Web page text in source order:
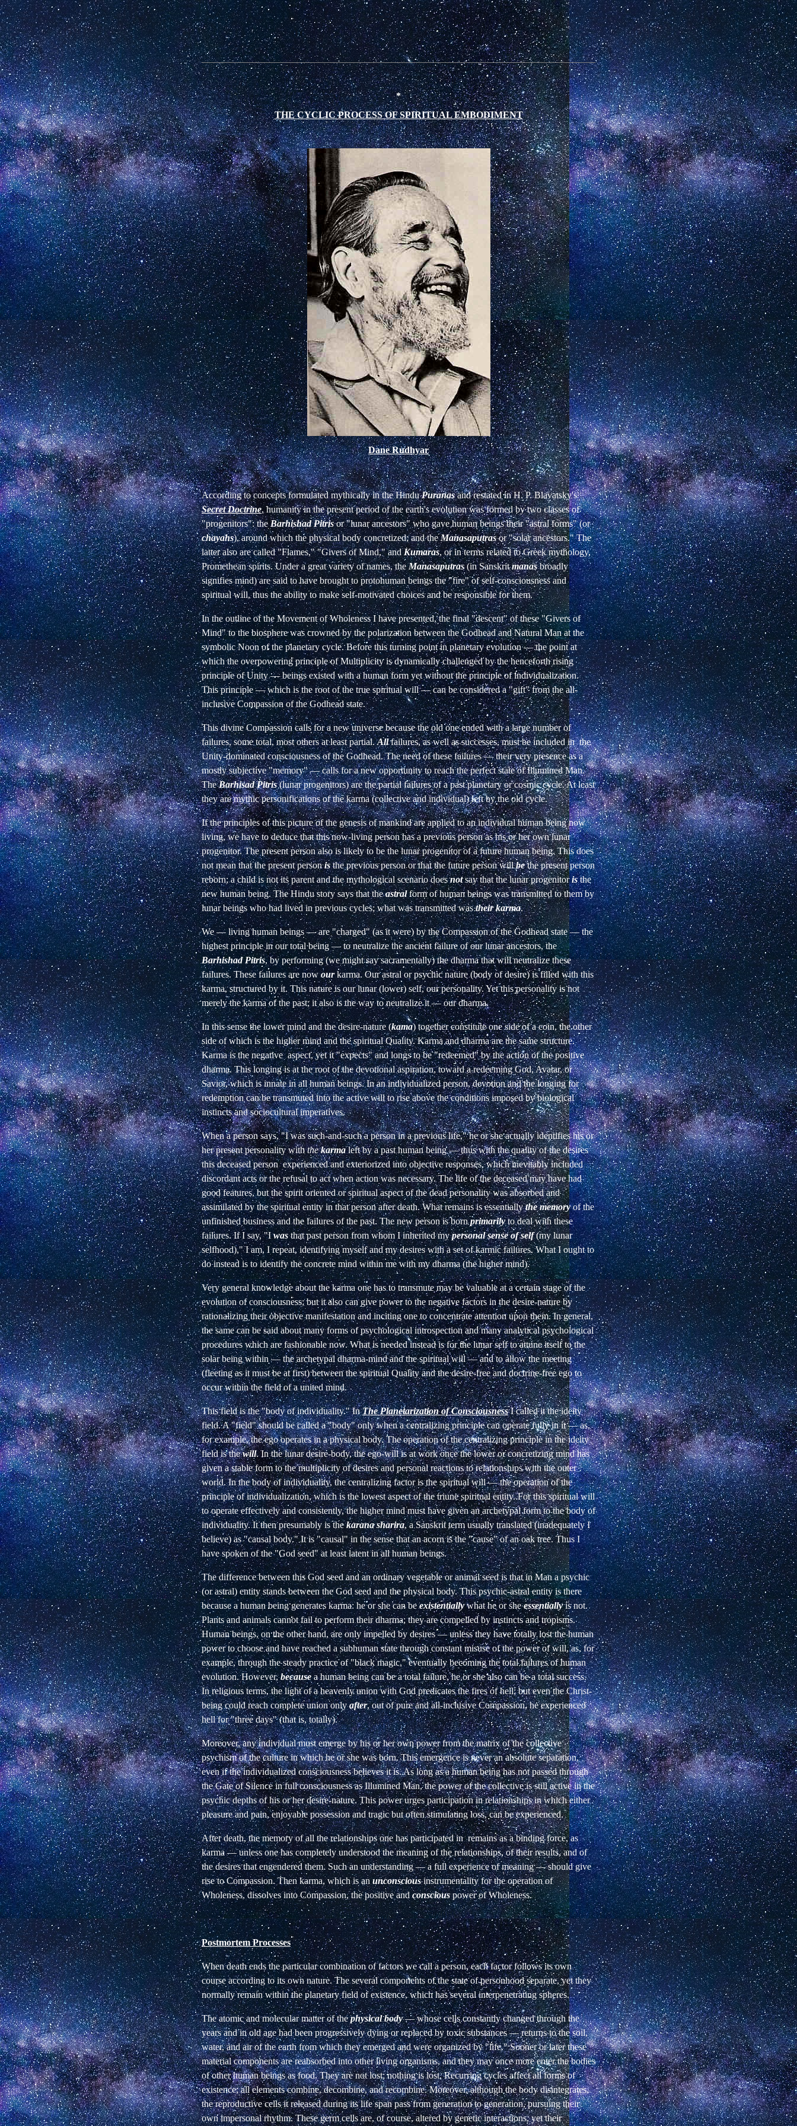
*
THE CYCLIC PROCESS OF SPIRITUAL EMBODIMENT
Dane Rudhyar
According to concepts formulated mythically in the HinduPuranasand restated in H. P. Blavatsky's
Secret Doctrine, humanity in the present period of the earth's evolution was formed by two classes of
"progenitors": theBarhishad Pitris or "lunar ancestors" who gave human beings their "astral forms" (or
chayahs), around which the physical body concretized; and theManasaputrasor "solar ancestors." The
latter also are called "Flames," "Givers of Mind," andKumaras, or in terms related to Greek mythology,
Promethean spirits. Under a great variety of names, theManasaputras (in Sanskritmanasbroadly
signifies mind) are said to have brought to protohuman beings the "fire" of self-consciousness and
spiritual will, thus the ability to make self-motivated choices and be responsible for them.
In the outline of the Movement of Wholeness I have presented, the final "descent" of these "Givers of
Mind" to the biosphere was crowned by the polarization between the Godhead and Natural Man at the
symbolic Noon of the planetary cycle. Before this turning point in planetary evolution — the point at
which the overpowering principle of Multiplicity is dynamically challenged by the henceforth rising
principle of Unity — beings existed with a human form yet without the principle of individualization.
This principle — which is the root of the true spiritual will — can be considered a "gift" from the all-
inclusive Compassion of the Godhead state.
This divine Compassion calls for a new universe because the old one ended with a large number of
failures, some total, most others at least partial.Allfailures, as well as successes, must be included in the
Unity-dominated consciousness of the Godhead. The need of these failures — their very presence as a
mostly subjective "memory" — calls for a new opportunity to reach the perfect state of Illumined Man.
TheBarhisad Pitris (lunar progenitors) are the partial failures of a past planetary or cosmic cycle. At least
they are mythic personifications of the karma (collective and individual) left by the old cycle.
If the principles of this picture of the genesis of mankind are applied to an individual human being now
living, we have to deduce that this now-living person has a previous person as his or her own lunar
progenitor. The present person also is likely to be the lunar progenitor of a future human being. This does
not mean that the present personis the previous person or that the future person willbe the present person
reborn; a child is not its parent and the mythological scenario doesnot say that the lunar progenitoris the
new human being. The Hindu story says that theastral form of human beings was transmitted to them by
lunar beings who had lived in previous cycles; what was transmitted wastheir karma.
We — living human beings — are "charged" (as it were) by the Compassion of the Godhead state — the
highest principle in our total being — to neutralize the ancient failure of our lunar ancestors, the
Barhishad Pitris, by performing (we might say sacramentally) the dharma that will neutralize these
failures. These failures are nowour karma. Our astral or psychic nature (body of desire) is filled with this
karma, structured by it. This nature is our lunar (lower) self, our personality. Yet this personality is not
merely the karma of the past; it also is the way to neutralize it — our dharma.
In this sense the lower mind and the desire-nature (kama) together constitute one side of a coin, the other
side of which is the higher mind and the spiritual Quality. Karma and dharma are the same structure.
Karma is the negative aspect, yet it "expects" and longs to be "redeemed" by the action of the positive
dharma. This longing is at the root of the devotional aspiration, toward a redeeming God, Avatar, or
Savior, which is innate in all human beings. In an individualized person, devotion and the longing for
redemption can be transmuted into the active will to rise above the conditions imposed by biological
instincts and sociocultural imperatives.
When a person says, "I was such-and-such a person in a previous life," he or she actually identifies his or
her present personality withthekarmaleft by a past human being — thus with the quality of the desires
this deceased person experienced and exteriorized into objective responses, which inevitably included
discordant acts or the refusal to act when action was necessary. The life of the deceased may have had
good features, but the spirit oriented or spiritual aspect of the dead personality was absorbed and
assimilated by the spiritual entity in that person after death. What remains is essentiallythe memoryof the
unfinished business and the failures of the past. The new person is bornprimarilyto deal with these
failures. If I say, "Iwas that past person from whom I inherited mypersonal sense of self (my lunar
selfhood)," I am, I repeat, identifying myself and my desires with a set of karmic failures. What I ought to
do instead is to identify the concrete mind within me with my dharma (the higher mind).
Very general knowledge about the karma one has to transmute may be valuable at a certain stage of the
evolution of consciousness; but it also can give power to the negative factors in the desire-nature by
rationalizing their objective manifestation and inciting one to concentrate attention upon them. In general,
the same can be said about many forms of psychological introspection and many analytical psychological
procedures which are fashionable now. What is needed instead is for the lunar self to attune itself to the
solar being within — the archetypal dharma-mind and the spiritual will — and to allow the meeting
(fleeting as it must be at first) between the spiritual Quality and the desire-free and doctrine-free ego to
occur within the field of a united mind.
This field is the "body of individuality." InThe Planetarization of Consciousness I called it the ideity
field. A "field" should be called a "body" only when a centralizing principle can operate fully in it — as,
for example, the ego operates in a physical body. The operation of the centralizing principle in the ideity
field is thewill. In the lunar desire-body, the ego-will is at work once the lower or concretizing mind has
given a stable form to the multiplicity of desires and personal reactions to relationships with the outer
world. In the body of individuality, the centralizing factor is the spiritual will — the operation of the
principle of individualization, which is the lowest aspect of the triune spiritual entity. For this spiritual will
to operate effectively and consistently, the higher mind must have given an archetypal form to the body of
individuality. It then presumably is thekarana sharira, a Sanskrit term usually translated (inadequately I
believe) as "causal body." It is "causal" in the sense that an acorn is the "cause" of an oak tree. Thus I
have spoken of the "God seed" at least latent in all human beings.
The difference between this God seed and an ordinary vegetable or animal seed is that in Man a psychic
(or astral) entity stands between the God seed and the physical body. This psychic-astral entity is there
because a human being generates karma: he or she can beexistentiallywhat he or sheessentiallyis not.
Plants and animals cannot fail to perform their dharma; they are compelled by instincts and tropisms.
Human beings, on the other hand, are only impelled by desires — unless they have totally lost the human
power to choose and have reached a subhuman state through constant misuse of the power of will, as, for
example, through the steady practice of "black magic," eventually becoming the total failures of human
evolution. However,becausea human being can be a total failure, he or she also can be a total success.
In religious terms, the light of a heavenly union with God predicates the fires of hell; but even the Christ-
being could reach complete union onlyafter, out of pure and all-inclusive Compassion, he experienced
hell for "three days" (that is, totally).
Moreover, any individual must emerge by his or her own power from the matrix of the collective
psychism of the culture in which he or she was born. This emergence is never an absolute separation,
even if the individualized consciousness believes it is. As long as a human being has not passed through
the Gate of Silence in full consciousness as Illumined Man, the power of the collective is still active in the
psychic depths of his or her desire-nature. This power urges participation in relationships in which either
pleasure and pain, enjoyable possession and tragic but often stimulating loss, can be experienced.
After death, the memory of all the relationships one has participated in remains as a binding force, as
karma — unless one has completely understood the meaning of the relationships, of their results, and of
the desires that engendered them. Such an understanding — a full experience of meaning — should give
rise to Compassion. Then karma, which is anunconsciousinstrumentality for the operation of
Wholeness, dissolves into Compassion, the positive andconsciouspower of Wholeness.
Postmortem Processes
When death ends the particular combination of factors we call a person, each factor follows its own
course according to its own nature. The several components of the state of personhood separate, yet they
normally remain within the planetary field of existence, which has several interpenetrating spheres.
The atomic and molecular matter of thephysical body — whose cells constantly changed through the
years and in old age had been progressively dying or replaced by toxic substances — returns to the soil,
water, and air of the earth from which they emerged and were organized by "life." Sooner or later these
material components are reabsorbed into other living organisms, and they may once more enter the bodies
of other human beings as food. They are not lost; nothing is lost. Recurring cycles affect all forms of
existence; all elements combine, decombine, and recombine. Moreover, although the body disintegrates,
the reproductive cells it released during its life span pass from generation to generation, pursuing their
own impersonal rhythm. These germ cells are, of course, altered by genetic interactions, yet their